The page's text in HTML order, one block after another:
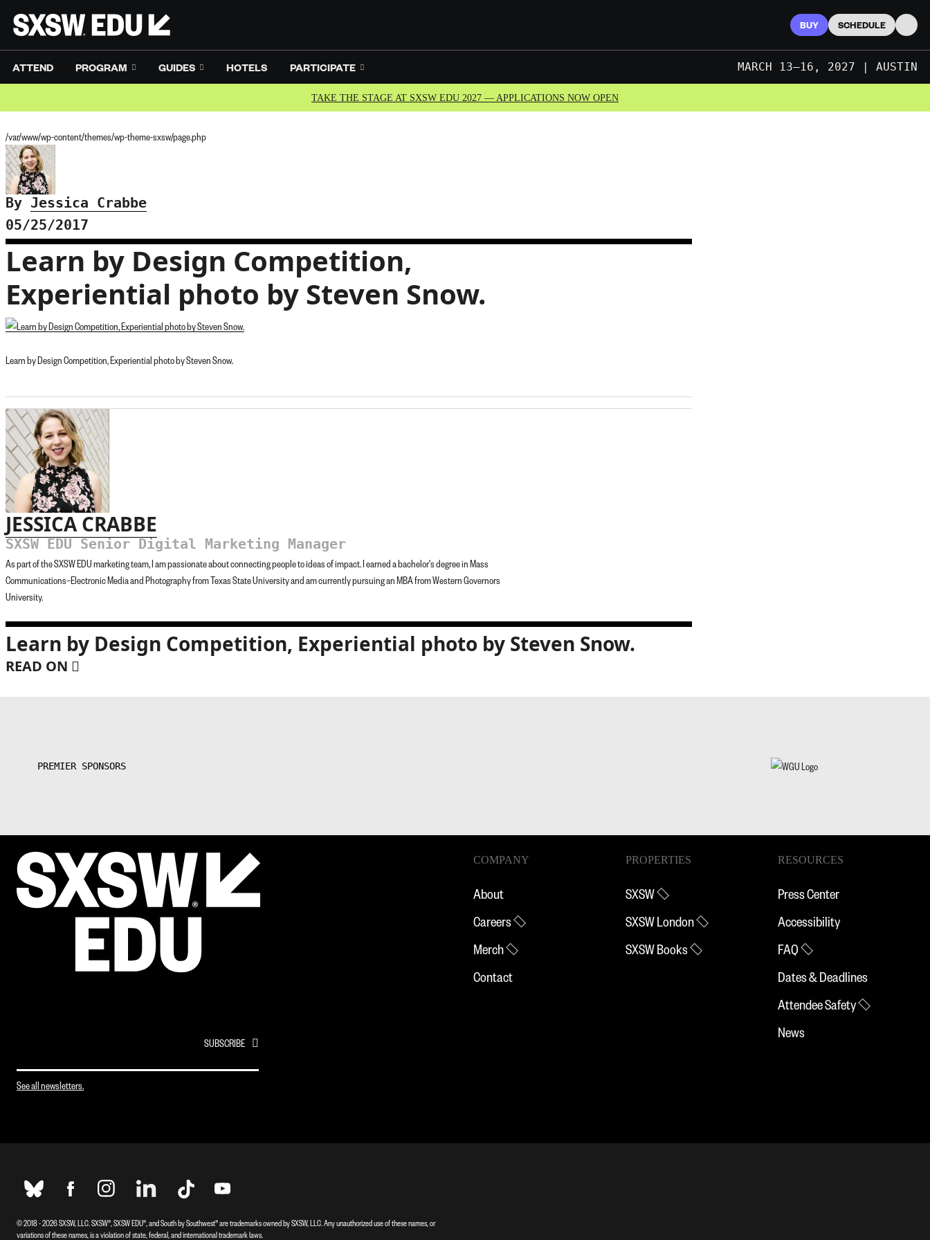
BUY SCHEDULE
ATTEND PROGRAM GUIDES HOTELS PARTICIPATE MARCH 13–16, 2027 | AUSTIN
TAKE THE STAGE AT SXSW EDU 2027 — APPLICATIONS NOW OPEN
/var/www/wp-content/themes/wp-theme-sxsw/page.php
By Jessica Crabbe
05/25/2017
Learn by Design Competition,
Experiential photo by Steven Snow.
Learn by Design Competition, Experiential photo by Steven Snow.
JESSICA CRABBE
SXSW EDU Senior Digital Marketing Manager
As part of the SXSW EDU marketing team, I am passionate about connecting people to ideas of impact. I earned a bachelor's degree in Mass
Communications–Electronic Media and Photography from Texas State University and am currently pursuing an MBA from Western Governors
University.
Learn by Design Competition, Experiential photo by Steven Snow.
READ ON
PREMIER SPONSORS
See all newsletters.
COMPANY
About
Careers
Merch
Contact
PROPERTIES
SXSW
SXSW London
SXSW Books
RESOURCES
Press Center
Accessibility
FAQ
Dates & Deadlines
Attendee Safety
News
© 2018 - 2026 SXSW, LLC. SXSW®, SXSW EDU®, and South by Southwest® are trademarks owned by SXSW, LLC. Any unauthorized use of these names, or
variations of these names, is a violation of state, federal, and international trademark laws.